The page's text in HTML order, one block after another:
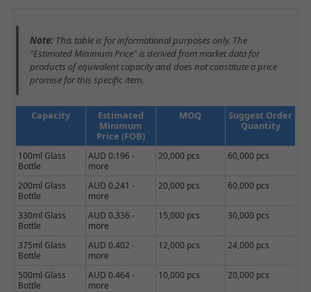
Note: This table is for informational purposes only. The
"Estimated Minimum Price" is derived from market data for
products of equivalent capacity and does not constitute a price
promise for this specific item.
Capacity
Estimated
Minimum
Price (FOB)
MOQ
Suggest Order
Quantity
100ml Glass
Bottle
AUD 0.196 -
more
20,000 pcs 60,000 pcs
200ml Glass
Bottle
AUD 0.241 -
more
20,000 pcs 60,000 pcs
330ml Glass
Bottle
AUD 0.336 -
more
15,000 pcs 30,000 pcs
375ml Glass
Bottle
AUD 0.402 -
more
12,000 pcs 24,000 pcs
500ml Glass
Bottle
AUD 0.464 -
more
10,000 pcs 20,000 pcs